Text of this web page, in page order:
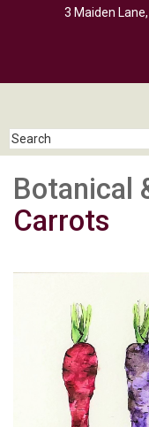
3 Maiden
Botanical
Carrots